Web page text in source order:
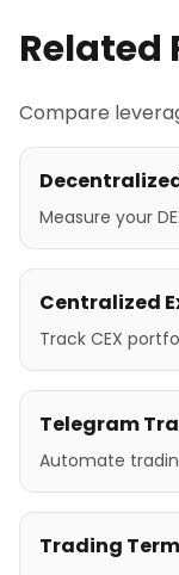
Related
Compare
Measure your
Centralized
Track CEX
Telegram
Automate
Trading